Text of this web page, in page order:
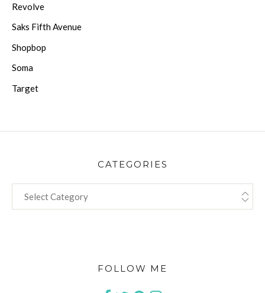
Revolve
Saks Fifth Avenue
Shopbop
Soma
Target
CATEGORIES
FOLLOW ME